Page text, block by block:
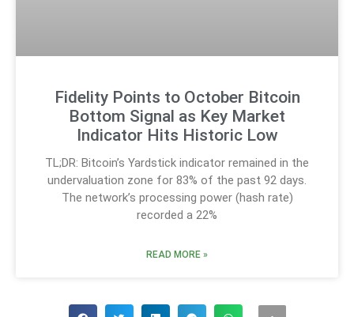
Fidelity Points to October Bitcoin
Bottom Signal as Key Market
Indicator Hits Historic Low
TL;DR: Bitcoin’s Yardstick indicator remained in the
undervaluation zone for 83% of the past 92 days.
The network’s processing power (hash rate)
recorded a 22%
READ MORE »